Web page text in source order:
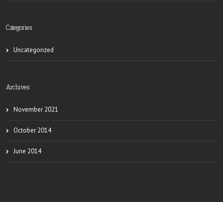
Categories
Uncategorized
Archives
November 2021
October 2014
June 2014